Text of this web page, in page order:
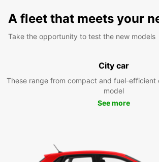
A fleet that meets your
Take the opportunity to test the new models
City car
These range from compact and fuel-
model
See more